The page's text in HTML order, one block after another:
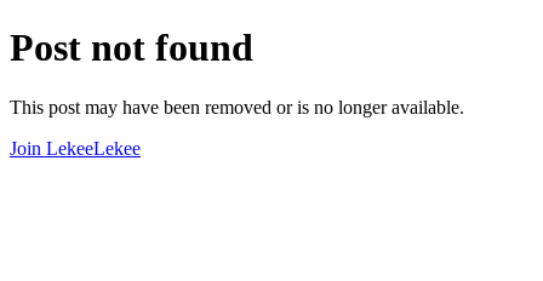
Post not found
This post may have been removed or is no longer available.
Join LekeeLekee